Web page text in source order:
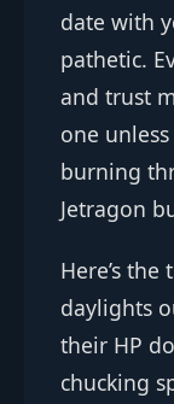
date with
pathetic.
and trust
one unless
burning
Jetragon
Here’s
daylights
their HP
chucking